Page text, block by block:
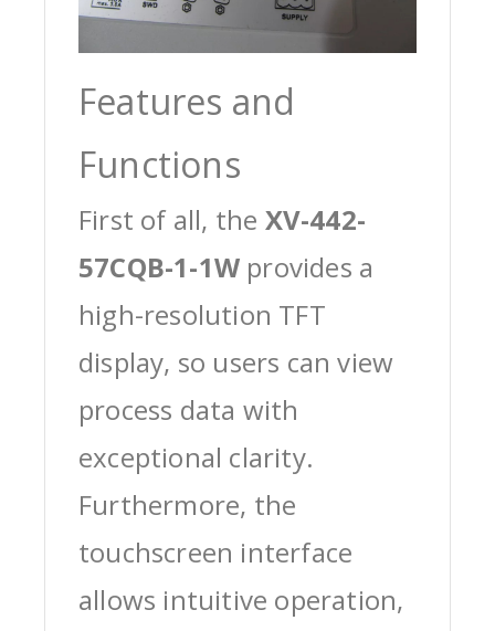
Features and
Functions
First of all, the XV-442-
57CQB-1-1W provides a
high-resolution TFT
display, so users can view
process data with
exceptional clarity.
Furthermore, the
touchscreen interface
allows intuitive operation,